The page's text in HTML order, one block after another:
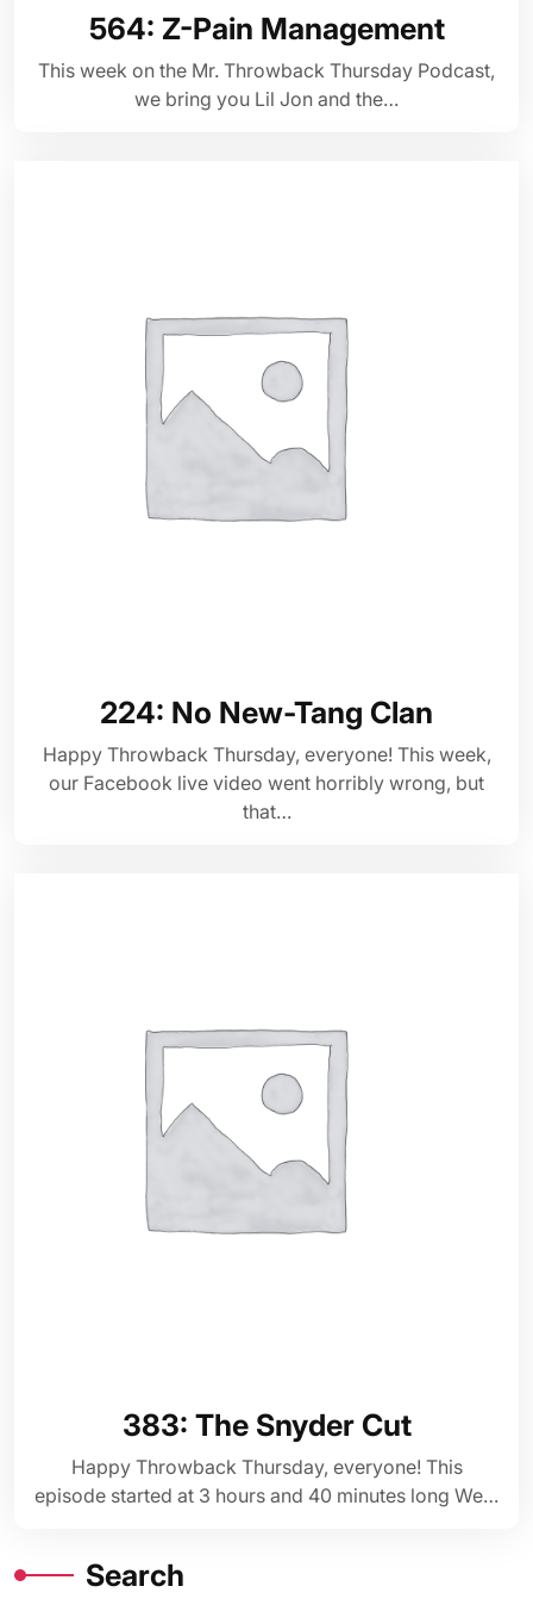
564: Z-Pain Management
This week on the Mr. Throwback Thursday Podcast,
we bring you Lil Jon and the…
224: No New-Tang Clan
Happy Throwback Thursday, everyone! This week,
our Facebook live video went horribly wrong, but
that…
383: The Snyder Cut
Happy Throwback Thursday, everyone! This
episode started at 3 hours and 40 minutes long We…
Search